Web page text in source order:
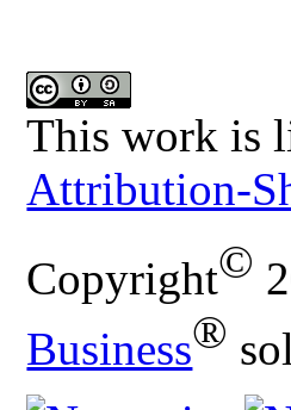
This work is
Attribution-
Copyright©
Business®